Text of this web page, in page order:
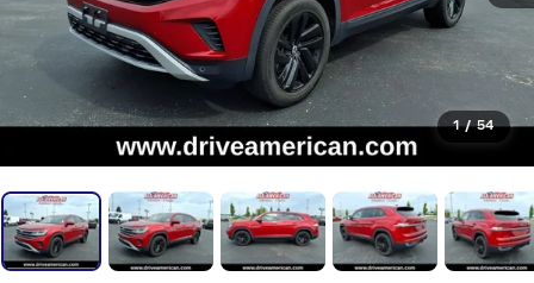
1 / 54